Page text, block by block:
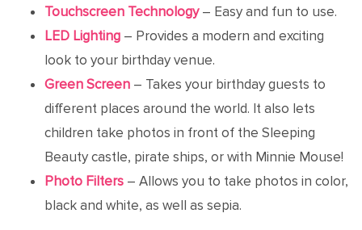
Touchscreen Technology– Easy and fun to use.
LED Lighting – Provides a modern and exciting
look to your birthday venue.
Green Screen – Takes your birthday guests to
different places around the world. It also lets
children take photos in front of the Sleeping
Beauty castle, pirate ships, or with Minnie Mouse!
Photo Filters – Allows you to take photos in color,
black and white, as well as sepia.